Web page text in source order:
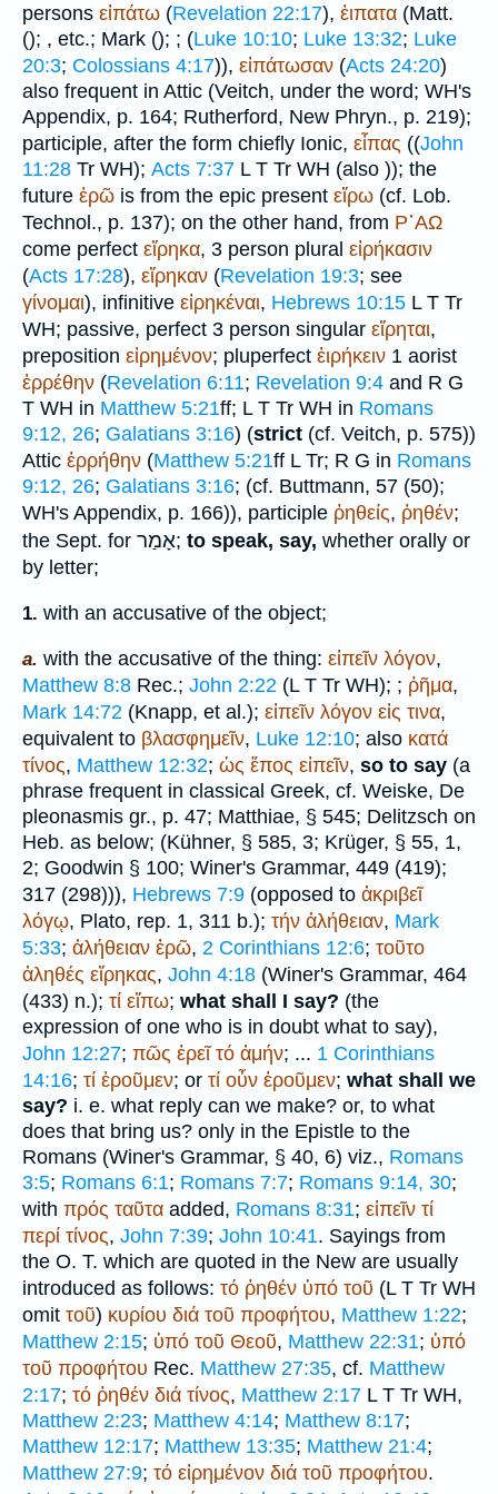
persons εἰπάτω (Revelation 22:17), ἐιπατα (Matt.
(); , etc.; Mark (); ; (Luke 10:10; Luke 13:32; Luke
20:3; Colossians 4:17)), εἰπάτωσαν (Acts 24:20)
also frequent in Attic (Veitch, under the word; WH's
Appendix, p. 164; Rutherford, New Phryn., p. 219);
participle, after the form chiefly Ionic, εἶπας ((John
11:28 Tr WH); Acts 7:37 L T Tr WH (also )); the
future ἐρῶ is from the epic present εἴρω (cf. Lob.
Technol., p. 137); on the other hand, from Ρ᾽ΑΩ
come perfect εἴρηκα, 3 person plural εἰρήκασιν
(Acts 17:28), εἴρηκαν (Revelation 19:3; see
γίνομαι), infinitive εἰρηκέναι, Hebrews 10:15 L T Tr
WH; passive, perfect 3 person singular εἴρηται,
preposition εἰρημένον; pluperfect ἐιρήκειν 1 aorist
ἐρρέθην (Revelation 6:11; Revelation 9:4 and R G
T WH in Matthew 5:21ff; L T Tr WH in Romans
9:12, 26; Galatians 3:16) (strict (cf. Veitch, p. 575))
Attic ἐρρήθην (Matthew 5:21ff L Tr; R G in Romans
9:12, 26; Galatians 3:16; (cf. Buttmann, 57 (50);
WH's Appendix, p. 166)), participle ῤηθείς, ῤηθέν;
the Sept. for אָמַר; to speak, say, whether orally or
by letter;
1. with an accusative of the object;
a. with the accusative of the thing: εἰπεῖν λόγον,
Matthew 8:8 Rec.; John 2:22 (L T Tr WH); ; ῤῆμα,
Mark 14:72 (Knapp, et al.); εἰπεῖν λόγον εἰς τινα,
equivalent to βλασφημεῖν, Luke 12:10; also κατά
τίνος, Matthew 12:32; ὡς ἔπος εἰπεῖν, so to say (a
phrase frequent in classical Greek, cf. Weiske, De
pleonasmis gr., p. 47; Matthiae, § 545; Delitzsch on
Heb. as below; (Kühner, § 585, 3; Krüger, § 55, 1,
2; Goodwin § 100; Winer's Grammar, 449 (419);
317 (298))), Hebrews 7:9 (opposed to ἀκριβεῖ
λόγῳ, Plato, rep. 1, 311 b.); τήν ἀλήθειαν, Mark
5:33; ἀλήθειαν ἐρῶ, 2 Corinthians 12:6; τοῦτο
ἀληθές εἴρηκας, John 4:18 (Winer's Grammar, 464
(433) n.); τί εἴπω; what shall I say? (the
expression of one who is in doubt what to say),
John 12:27; πῶς ἐρεῖ τό ἀμήν; ... 1 Corinthians
14:16; τί ἐροῦμεν; or τί οὖν ἐροῦμεν; what shall we
say? i. e. what reply can we make? or, to what
does that bring us? only in the Epistle to the
Romans (Winer's Grammar, § 40, 6) viz., Romans
3:5; Romans 6:1; Romans 7:7; Romans 9:14, 30;
with πρός ταῦτα added, Romans 8:31; εἰπεῖν τί
περί τίνος, John 7:39; John 10:41. Sayings from
the O. T. which are quoted in the New are usually
introduced as follows: τό ῤηθέν ὑπό τοῦ (L T Tr WH
omit τοῦ) κυρίου διά τοῦ προφήτου, Matthew 1:22;
Matthew 2:15; ὑπό τοῦ Θεοῦ, Matthew 22:31; ὑπό
τοῦ προφήτου Rec. Matthew 27:35, cf. Matthew
2:17; τό ῤηθέν διά τίνος, Matthew 2:17 L T Tr WH,
Matthew 2:23; Matthew 4:14; Matthew 8:17;
Matthew 12:17; Matthew 13:35; Matthew 21:4;
Matthew 27:9; τό εἰρημένον διά τοῦ προφήτου.